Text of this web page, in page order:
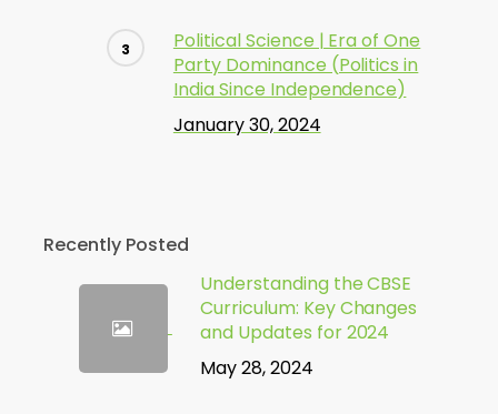
Political Science | Era of One
Party Dominance (Politics in
India Since Independence)
January 30, 2024
Recently Posted
Understanding the CBSE
Curriculum: Key Changes
and Updates for 2024
May 28, 2024